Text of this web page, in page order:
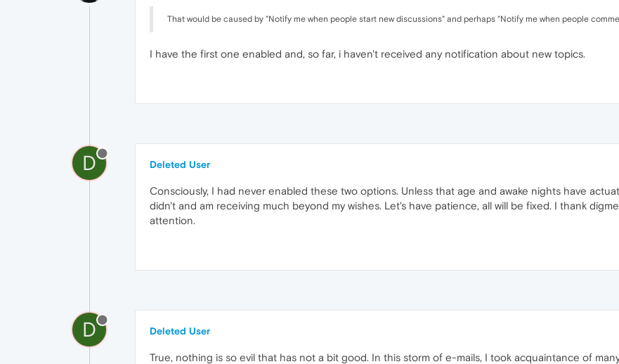
That would be caused by "Notify me when people start new discussions" and perhaps "Notify me when people
I have the first one enabled and, so far, i haven't received any notification about new topics.
D Deleted User
Consciously, I had never enabled these two options. Unless that age and awake nights have
didn't and am receiving much beyond my wishes. Let's have patience, all will be fixed. I thank
attention.
D Deleted User
True, nothing is so evil that has not a bit good. In this storm of e-mails, I took acquaintance of